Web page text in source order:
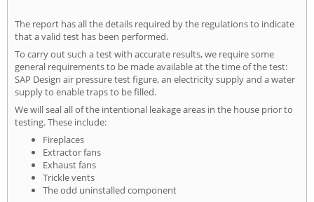
The report has all the details required by the regulations to indicate
that a valid test has been performed.
To carry out such a test with accurate results, we require some
general requirements to be made available at the time of the test:
SAP Design air pressure test figure, an electricity supply and a water
supply to enable traps to be filled.
We will seal all of the intentional leakage areas in the house prior to
testing. These include:
Fireplaces
Extractor fans
Exhaust fans
Trickle vents
The odd uninstalled component